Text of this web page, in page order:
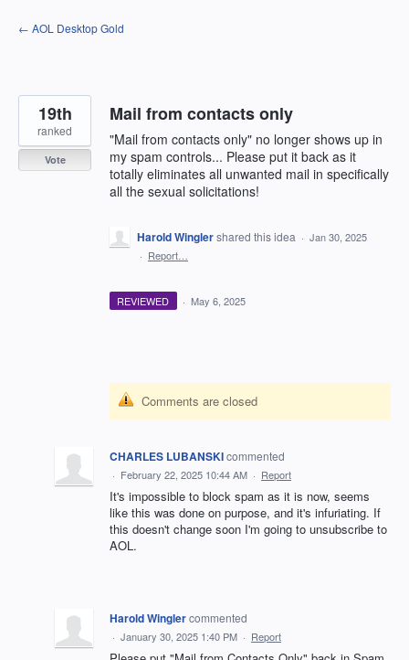
Skip
to
← AOL Desktop Gold
Mail from contacts only
"Mail from contacts only" no longer shows up in
my spam controls... Please put it back as it
totally eliminates all unwanted mail in specifically
all the sexual solicitations!
19th
ranked
Vote
Harold Winglershared this idea · Jan 30, 2025
· Report…
REVIEWED · May 6, 2025
Comments are closed
CHARLES LUBANSKIcommented
· February 22, 2025 10:44 AM · Report
It's impossible to block spam as it is now, seems
like this was done on purpose, and it's infuriating. If
this doesn't change soon I'm going to unsubscribe to
AOL.
Harold Winglercommented
· January 30, 2025 1:40 PM · Report